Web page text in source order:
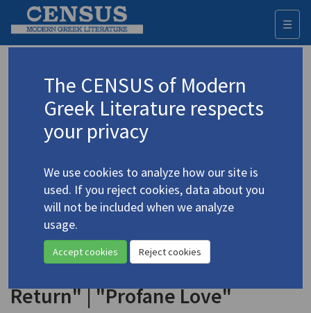
☰
Advanced search Search history
◀ Result list
Authors 19th-21st centuries
Vagenas, Nasos/Βαγενάς, Νάσος
1945)
"The Rose Meadow" | "Hymn (or
Ode Perhaps)" | Genesis" | "The
Return" | "Profane Love"
The CENSUS of Modern
Greek Literature respects
your privacy
We use cookies to analyze how our site is
used. If you reject cookies, data about you
will not be included when we analyze
usage.
Accept cookies Reject cookies